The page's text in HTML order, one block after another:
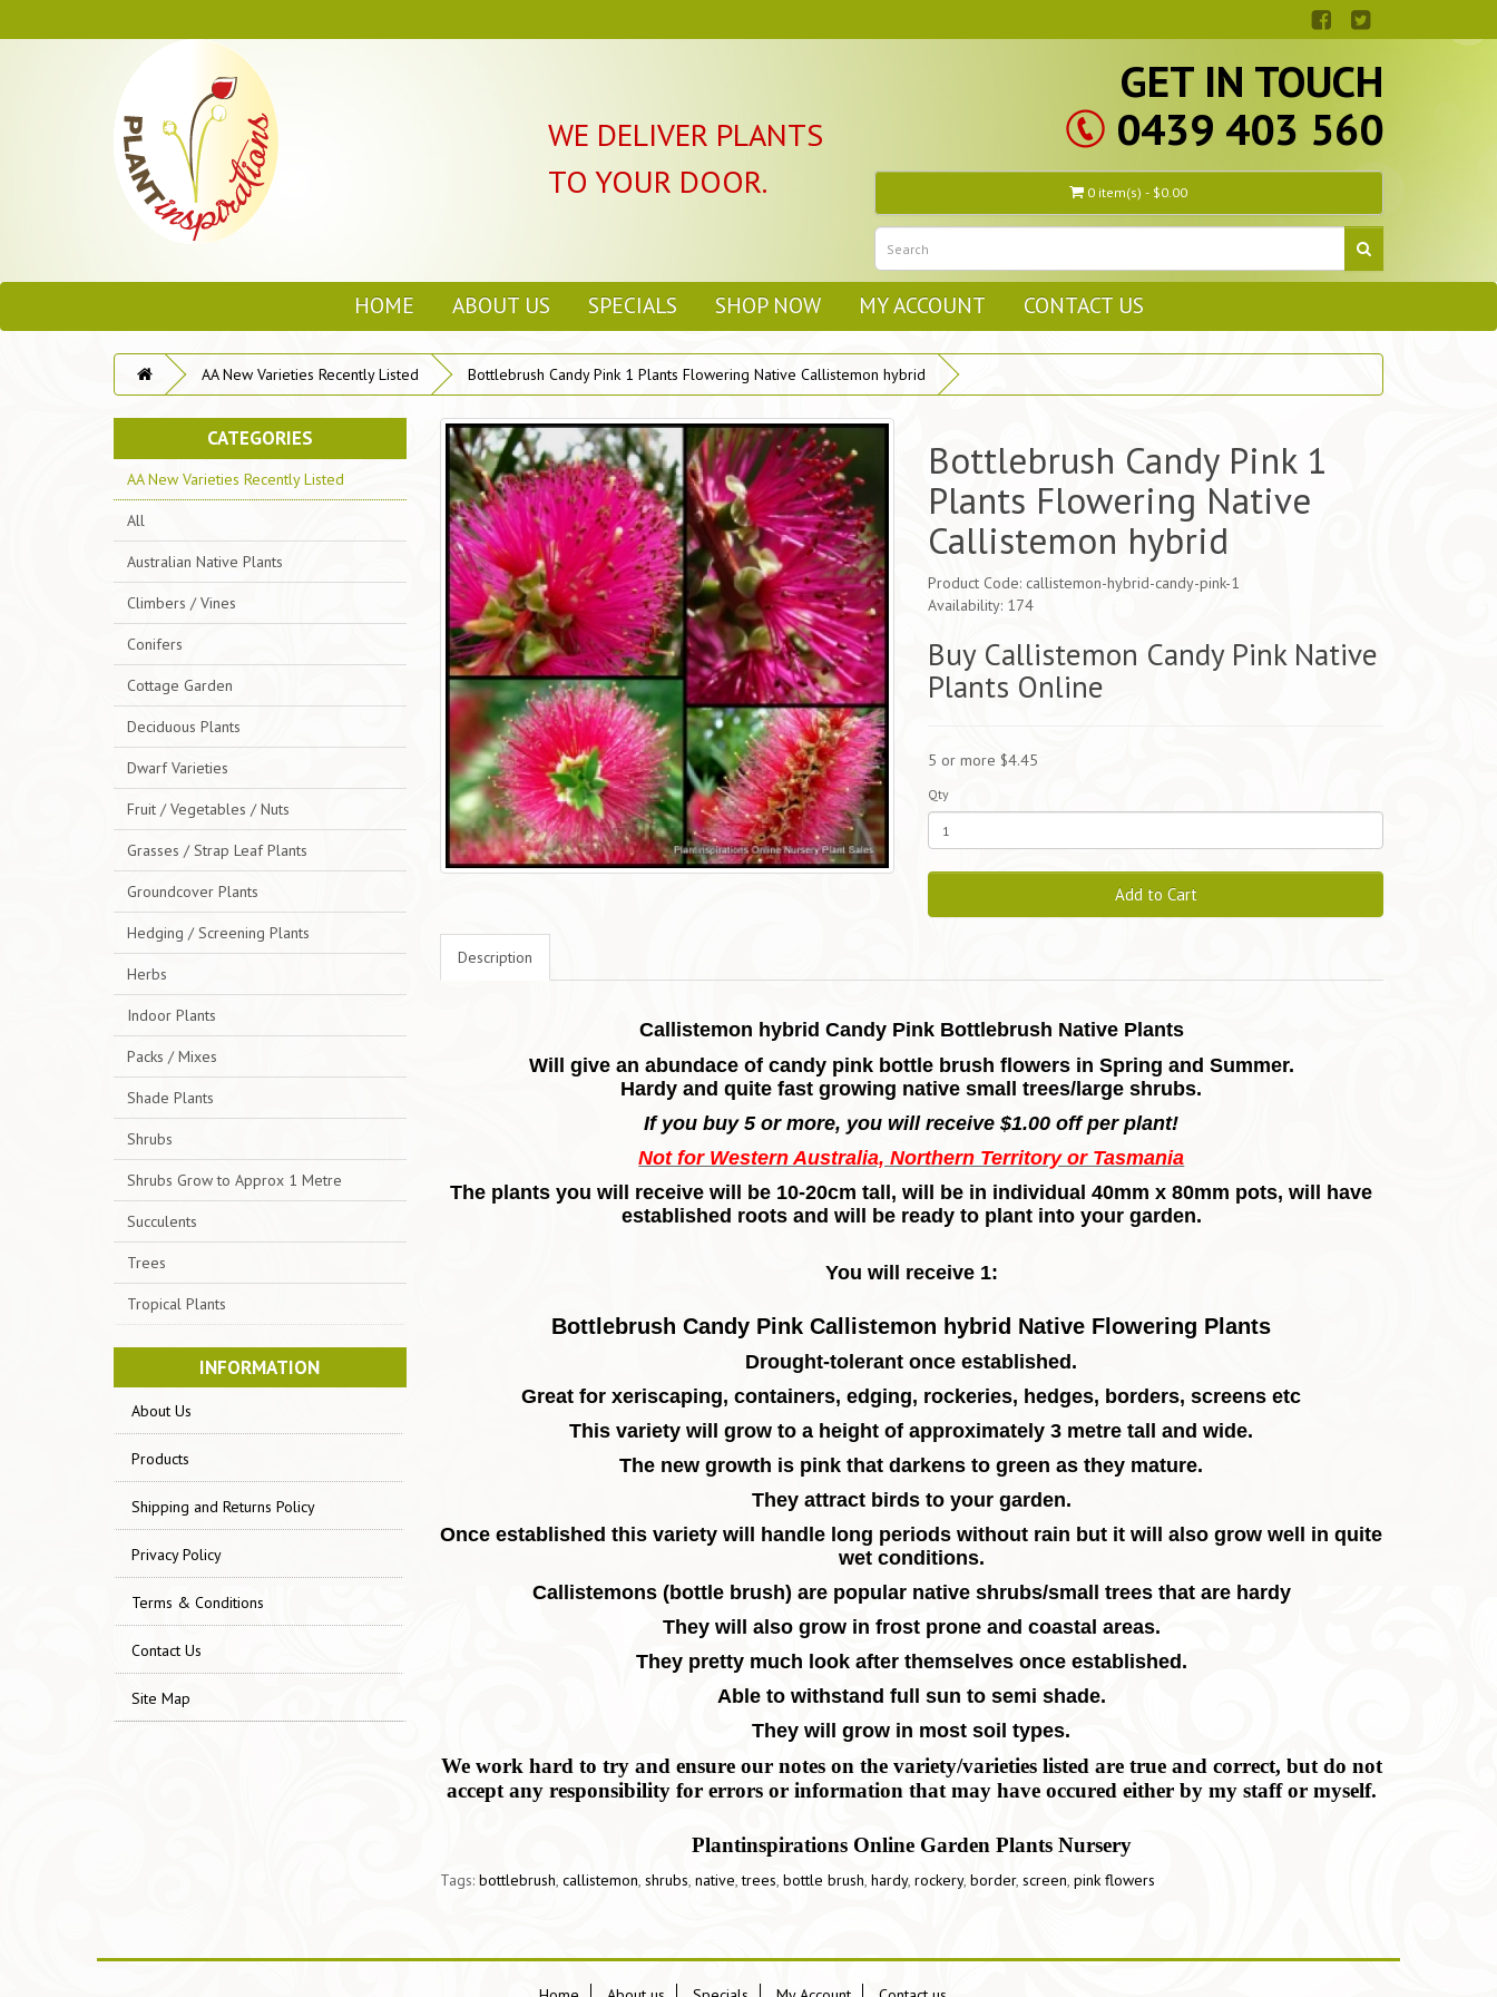
WE DELIVER PLANTS
TO YOUR DOOR.
GET IN TOUCH
0439 403 560
0 item(s) - $0.00
HOME ABOUT US SPECIALS SHOP NOW MY ACCOUNT CONTACT US
AA New Varieties Recently Listed Bottlebrush Candy Pink 1 Plants Flowering Native Callistemon hybrid
CATEGORIES
AA New Varieties Recently Listed
All
Australian Native Plants
Climbers / Vines
Conifers
Cottage Garden
Deciduous Plants
Dwarf Varieties
Fruit / Vegetables / Nuts
Grasses / Strap Leaf Plants
Groundcover Plants
Hedging / Screening Plants
Herbs
Indoor Plants
Packs / Mixes
Shade Plants
Shrubs
Shrubs Grow to Approx 1 Metre
Succulents
Trees
Tropical Plants
INFORMATION
About Us
Products
Shipping and Returns Policy
Privacy Policy
Terms & Conditions
Contact Us
Site Map
Bottlebrush Candy Pink 1
Plants Flowering Native
Callistemon hybrid
Product Code: callistemon-hybrid-candy-pink-1
Availability: 174
Buy Callistemon Candy Pink Native
Plants Online
5 or more $4.45
Qty
Add to Cart
Description
Callistemon hybrid Candy Pink Bottlebrush Native Plants
Will give an abundace of candy pink bottle brush flowers in Spring and Summer.
Hardy and quite fast growing native small trees/large shrubs.
If you buy 5 or more, you will receive $1.00 off per plant!
Not for Western Australia, Northern Territory or Tasmania
The plants you will receive will be 10-20cm tall, will be in individual 40mm x 80mm pots, will have
established roots and will be ready to plant into your garden.
You will receive 1:
Bottlebrush Candy Pink Callistemon hybrid Native Flowering Plants
Drought-tolerant once established.
Great for xeriscaping, containers, edging, rockeries, hedges, borders, screens etc
This variety will grow to a height of approximately 3 metre tall and wide.
The new growth is pink that darkens to green as they mature.
They attract birds to your garden.
Once established this variety will handle long periods without rain but it will also grow well in quite
wet conditions.
Callistemons (bottle brush) are popular native shrubs/small trees that are hardy
They will also grow in frost prone and coastal areas.
They pretty much look after themselves once established.
Able to withstand full sun to semi shade.
They will grow in most soil types.
We work hard to try and ensure our notes on the variety/varieties listed are true and correct, but do not
accept any responsibility for errors or information that may have occured either by my staff or myself.
Plantinspirations Online Garden Plants Nursery
Tags: bottlebrush, callistemon, shrubs, native,trees, bottle brush, hardy, rockery, border, screen, pink flowers